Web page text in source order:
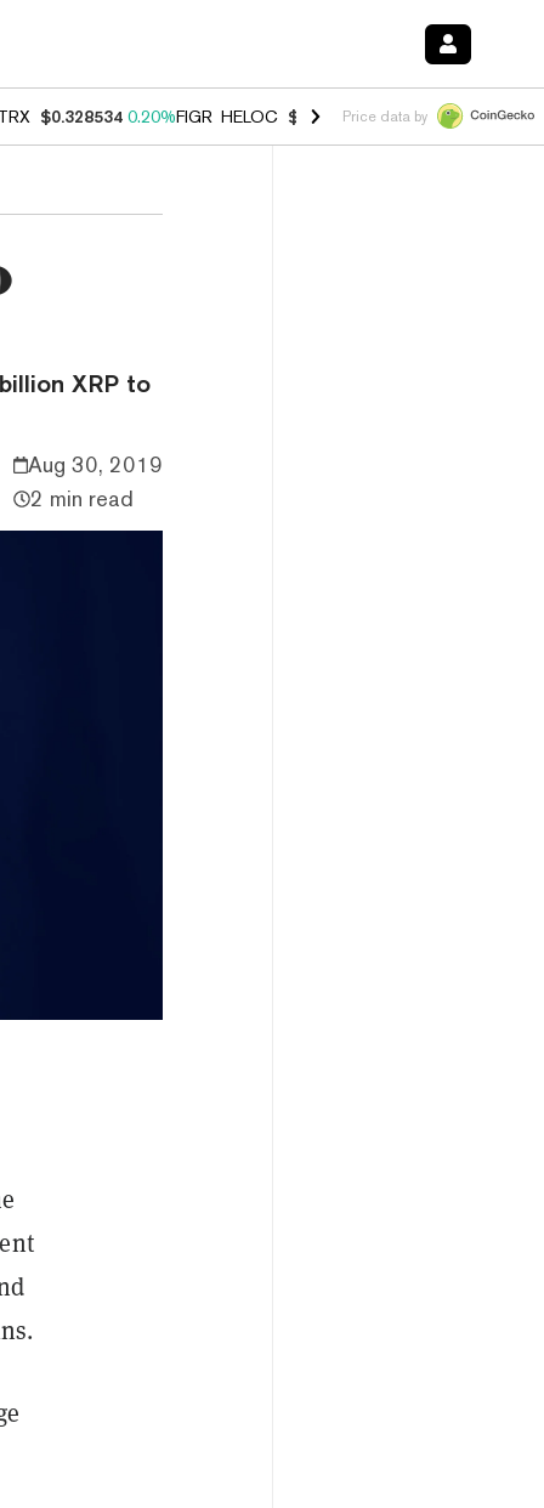
TRX $0.328534 0.20%FIGR_HELOC $1.007 -2.70%HYPE $54.78 -
Price data by
XRP to
Aug 30, 2019
2 min read